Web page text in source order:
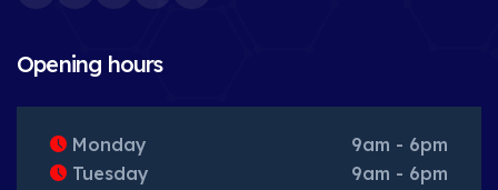
Opening hours
Monday
9am - 6pm
Tuesday
9am - 6pm